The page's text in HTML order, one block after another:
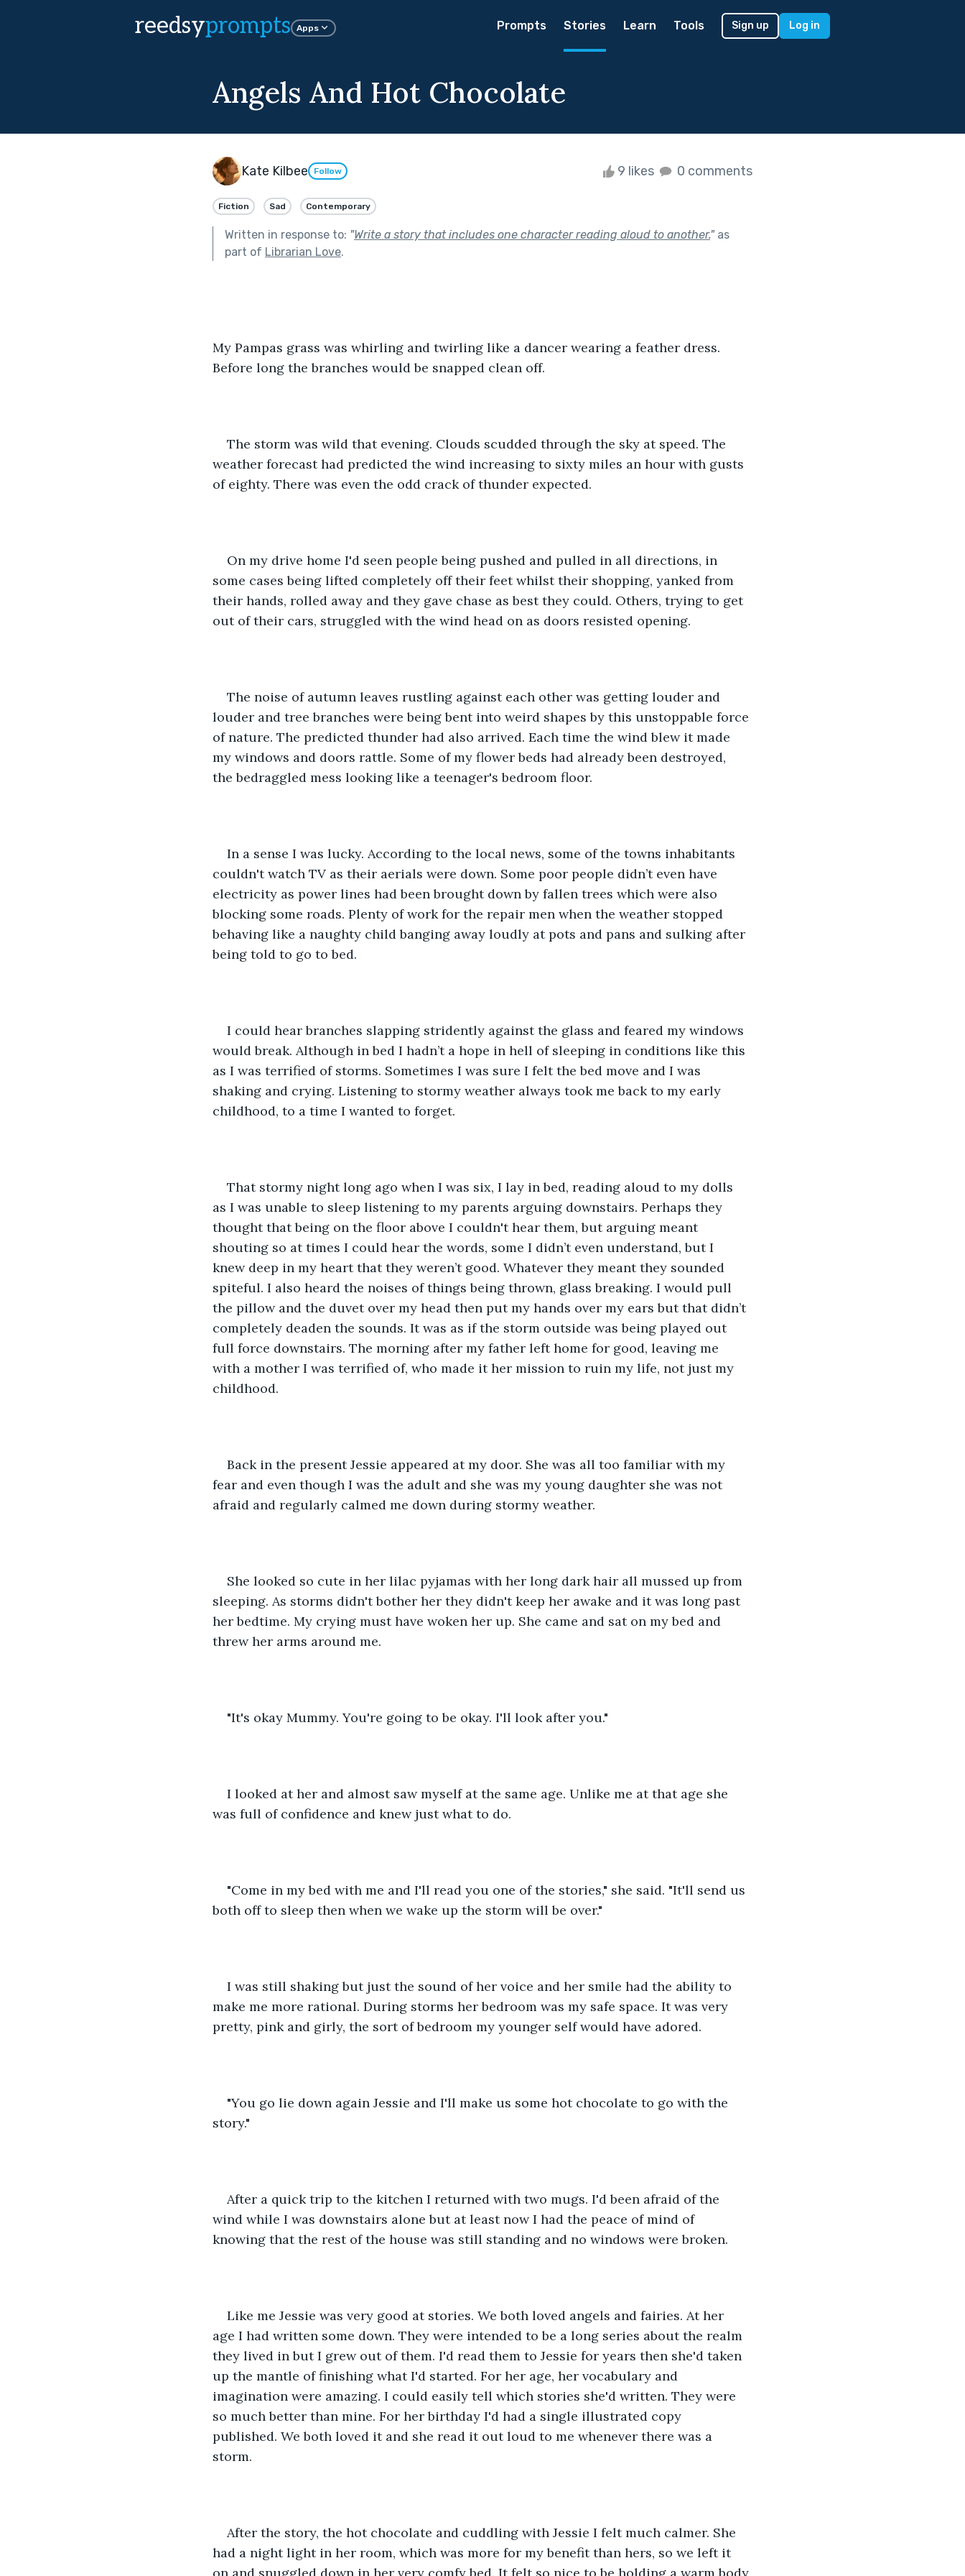
reedsyprompts Apps Prompts Stories Learn Tools Sign up Log in
Angels And Hot Chocolate
Kate Kilbee Follow 9 likes 0 comments
Fiction Sad Contemporary
Written in response to: "Write a story that includes one character reading aloud to another."as
part of Librarian Love.
My Pampas grass was whirling and twirling like a dancer wearing a feather dress.
Before long the branches would be snapped clean off.
The storm was wild that evening. Clouds scudded through the sky at speed. The
weather forecast had predicted the wind increasing to sixty miles an hour with gusts
of eighty. There was even the odd crack of thunder expected.
On my drive home I'd seen people being pushed and pulled in all directions, in
some cases being lifted completely off their feet whilst their shopping, yanked from
their hands, rolled away and they gave chase as best they could. Others, trying to get
out of their cars, struggled with the wind head on as doors resisted opening.
The noise of autumn leaves rustling against each other was getting louder and
louder and tree branches were being bent into weird shapes by this unstoppable force
of nature. The predicted thunder had also arrived. Each time the wind blew it made
my windows and doors rattle. Some of my flower beds had already been destroyed,
the bedraggled mess looking like a teenager's bedroom floor.
In a sense I was lucky. According to the local news, some of the towns inhabitants
couldn't watch TV as their aerials were down. Some poor people didn’t even have
electricity as power lines had been brought down by fallen trees which were also
blocking some roads. Plenty of work for the repair men when the weather stopped
behaving like a naughty child banging away loudly at pots and pans and sulking after
being told to go to bed.
I could hear branches slapping stridently against the glass and feared my windows
would break. Although in bed I hadn’t a hope in hell of sleeping in conditions like this
as I was terrified of storms. Sometimes I was sure I felt the bed move and I was
shaking and crying. Listening to stormy weather always took me back to my early
childhood, to a time I wanted to forget.
That stormy night long ago when I was six, I lay in bed, reading aloud to my dolls
as I was unable to sleep listening to my parents arguing downstairs. Perhaps they
thought that being on the floor above I couldn't hear them, but arguing meant
shouting so at times I could hear the words, some I didn’t even understand, but I
knew deep in my heart that they weren’t good. Whatever they meant they sounded
spiteful. I also heard the noises of things being thrown, glass breaking. I would pull
the pillow and the duvet over my head then put my hands over my ears but that didn’t
completely deaden the sounds. It was as if the storm outside was being played out
full force downstairs. The morning after my father left home for good, leaving me
with a mother I was terrified of, who made it her mission to ruin my life, not just my
childhood.
Back in the present Jessie appeared at my door. She was all too familiar with my
fear and even though I was the adult and she was my young daughter she was not
afraid and regularly calmed me down during stormy weather.
She looked so cute in her lilac pyjamas with her long dark hair all mussed up from
sleeping. As storms didn't bother her they didn't keep her awake and it was long past
her bedtime. My crying must have woken her up. She came and sat on my bed and
threw her arms around me.
"It's okay Mummy. You're going to be okay. I'll look after you."
I looked at her and almost saw myself at the same age. Unlike me at that age she
was full of confidence and knew just what to do.
"Come in my bed with me and I'll read you one of the stories," she said. "It'll send us
both off to sleep then when we wake up the storm will be over."
I was still shaking but just the sound of her voice and her smile had the ability to
make me more rational. During storms her bedroom was my safe space. It was very
pretty, pink and girly, the sort of bedroom my younger self would have adored.
"You go lie down again Jessie and I'll make us some hot chocolate to go with the
story."
After a quick trip to the kitchen I returned with two mugs. I'd been afraid of the
wind while I was downstairs alone but at least now I had the peace of mind of
knowing that the rest of the house was still standing and no windows were broken.
Like me Jessie was very good at stories. We both loved angels and fairies. At her
age I had written some down. They were intended to be a long series about the realm
they lived in but I grew out of them. I'd read them to Jessie for years then she'd taken
up the mantle of finishing what I'd started. For her age, her vocabulary and
imagination were amazing. I could easily tell which stories she'd written. They were
so much better than mine. For her birthday I'd had a single illustrated copy
published. We both loved it and she read it out loud to me whenever there was a
storm.
After the story, the hot chocolate and cuddling with Jessie I felt much calmer. She
had a night light in her room, which was more for my benefit than hers, so we left it
on and snuggled down in her very comfy bed. It felt so nice to be holding a warm body